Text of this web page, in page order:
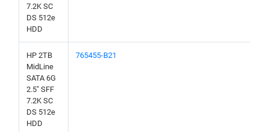
7.2K SC
DS 512e
HDD
HP 2TB
MidLine
SATA 6G
2.5" SFF
7.2K SC
DS 512e
HDD
765455-B21